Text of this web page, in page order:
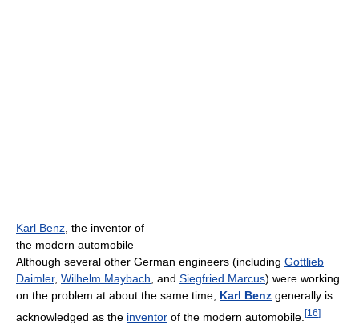
Karl Benz, the inventor of
the modern automobile
Although several other German engineers (including Gottlieb
Daimler, Wilhelm Maybach, and Siegfried Marcus) were working
on the problem at about the same time, Karl Benz generally is
acknowledged as the inventor of the modern automobile. [16]